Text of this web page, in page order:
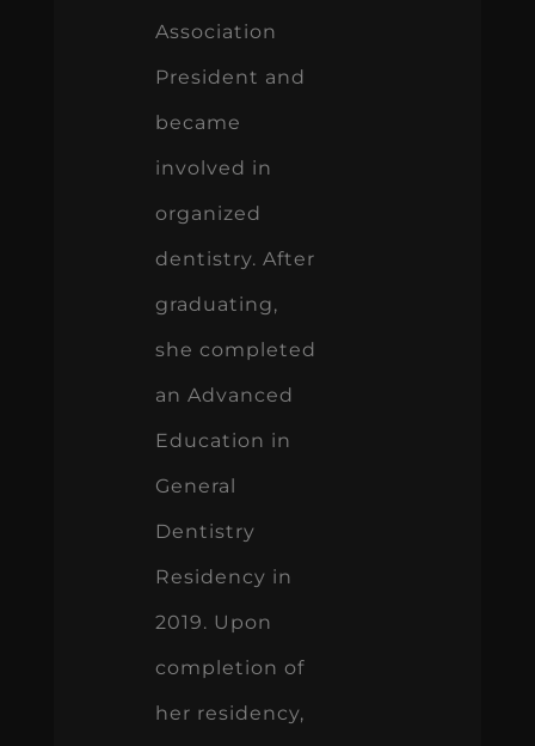
Association
President and
became
involved in
organized
dentistry. After
graduating,
she completed
an Advanced
Education in
General
Dentistry
Residency in
2019. Upon
completion of
her residency,